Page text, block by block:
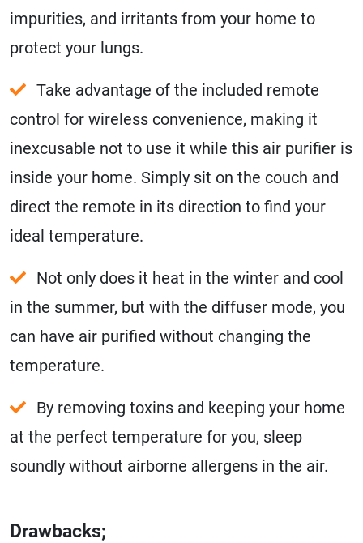
impurities, and irritants from your home to
protect your lungs.
Take advantage of the included remote
control for wireless convenience, making it
inexcusable not to use it while this air purifier is
inside your home. Simply sit on the couch and
direct the remote in its direction to find your
ideal temperature.
Not only does it heat in the winter and cool
in the summer, but with the diffuser mode, you
can have air purified without changing the
temperature.
By removing toxins and keeping your home
at the perfect temperature for you, sleep
soundly without airborne allergens in the air.
Drawbacks;